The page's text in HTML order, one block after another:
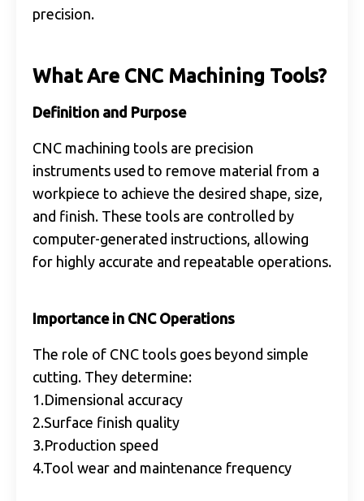
precision.
What Are CNC Machining Tools?
Definition and Purpose
CNC machining tools are precision
instruments used to remove material from a
workpiece to achieve the desired shape, size,
and finish. These tools are controlled by
computer-generated instructions, allowing
for highly accurate and repeatable operations.
Importance in CNC Operations
The role of CNC tools goes beyond simple
cutting. They determine:
1.Dimensional accuracy
2.Surface finish quality
3.Production speed
4.Tool wear and maintenance frequency